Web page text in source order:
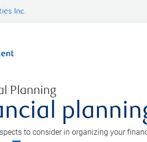
Inc.
Planning
to consider in organizing your